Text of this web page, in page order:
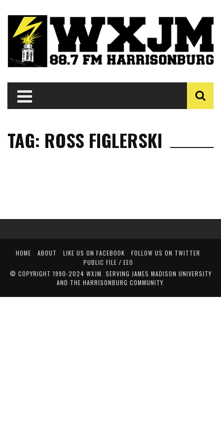
TAG: ROSS FIGLERSKI
HOME ABOUT LIKE US ON FACEBOOK
FOLLOW US ON TWITTER
PUBLIC FILE / EEO
© COPYRIGHT 1990-2024 WXJM. SERVING JAMES MADISON UNIVERSITY
AND THE HARRISONBURG COMMUNITY.